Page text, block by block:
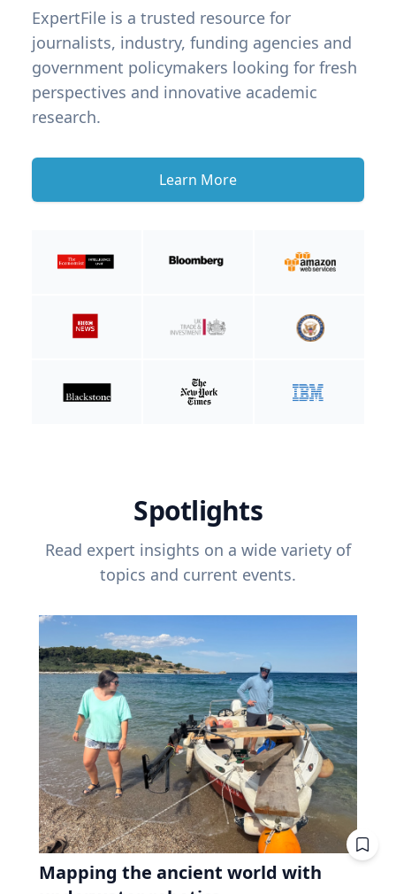
ExpertFile is a trusted resource for
journalists, industry, funding agencies and
government policymakers looking for fresh
perspectives and innovative academic
research.
Learn More
Spotlights
Read expert insights on a wide variety of
topics and current events.
Mapping the ancient world with